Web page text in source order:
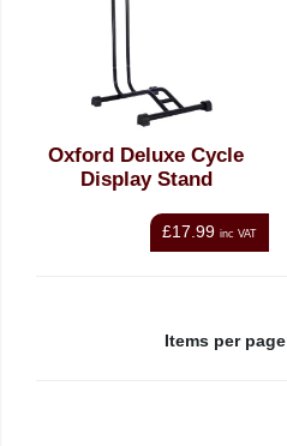
Oxford Deluxe Cycle
Display Stand
£17.99 inc VAT
Items per page